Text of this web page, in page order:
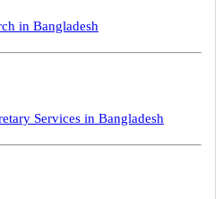
in Bangladesh
Services in Bangladesh